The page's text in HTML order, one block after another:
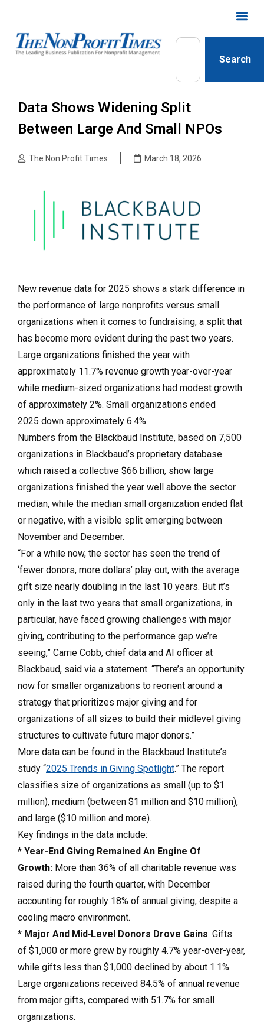
Search
Data Shows Widening Split
Between Large And Small NPOs
The Non Profit Times March 18, 2026
New revenue data for 2025 shows a stark difference in
the performance of large nonprofits versus small
organizations when it comes to fundraising, a split that
has become more evident during the past two years.
Large organizations finished the year with
approximately 11.7% revenue growth year-over-year
while medium-sized organizations had modest growth
of approximately 2%. Small organizations ended
2025 down approximately 6.4%.
Numbers from the Blackbaud Institute, based on 7,500
organizations in Blackbaud’s proprietary database
which raised a collective $66 billion, show large
organizations finished the year well above the sector
median, while the median small organization ended flat
or negative, with a visible split emerging between
November and December.
“For a while now, the sector has seen the trend of
‘fewer donors, more dollars’ play out, with the average
gift size nearly doubling in the last 10 years. But it’s
only in the last two years that small organizations, in
particular, have faced growing challenges with major
giving, contributing to the performance gap we’re
seeing,” Carrie Cobb, chief data and AI officer at
Blackbaud, said via a statement. “There’s an opportunity
now for smaller organizations to reorient around a
strategy that prioritizes major giving and for
organizations of all sizes to build their midlevel giving
structures to cultivate future major donors.”
More data can be found in the Blackbaud Institute’s
study “2025 Trends in Giving Spotlight.” The report
classifies size of organizations as small (up to $1
million), medium (between $1 million and $10 million),
and large ($10 million and more).
Key findings in the data include:
* Year-End Giving Remained An Engine Of
Growth: More than 36% of all charitable revenue was
raised during the fourth quarter, with December
accounting for roughly 18% of annual giving, despite a
cooling macro environment.
* Major And Mid‑Level Donors Drove Gains: Gifts
of $1,000 or more grew by roughly 4.7% year-over-year,
while gifts less than $1,000 declined by about 1.1%.
Large organizations received 84.5% of annual revenue
from major gifts, compared with 51.7% for small
organizations.